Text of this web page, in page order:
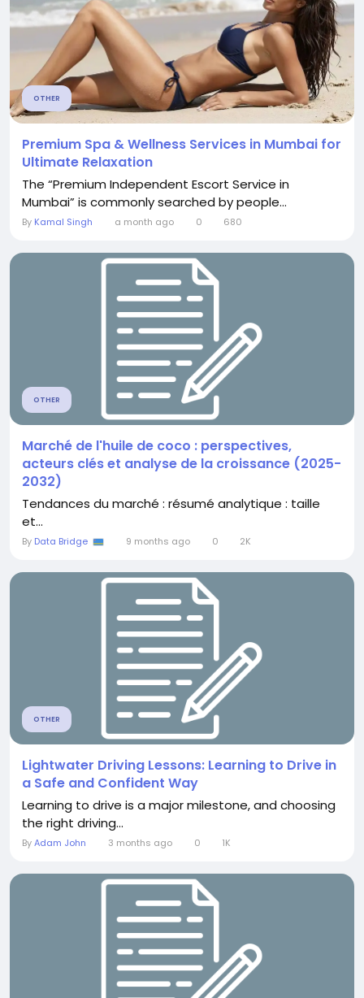
OTHER
Premium Spa & Wellness Services in Mumbai for
Ultimate Relaxation
The “Premium Independent Escort Service in
Mumbai” is commonly searched by people...
By Kamal Singh a month ago 0 680
OTHER
Marché de l'huile de coco : perspectives,
acteurs clés et analyse de la croissance (2025-
2032)
Tendances du marché : résumé analytique : taille
et...
By Data Bridge 9 months ago 0 2K
OTHER
Lightwater Driving Lessons: Learning to Drive in
a Safe and Confident Way
Learning to drive is a major milestone, and choosing
the right driving...
ByAdam John 3 months ago 0 1K